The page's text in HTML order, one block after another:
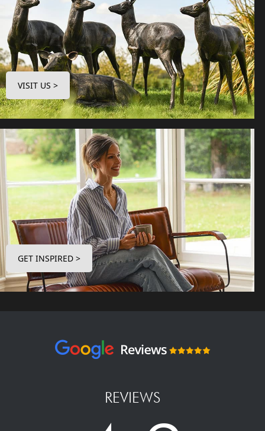
VISIT US >
GET INSPIRED >
REVIEWS